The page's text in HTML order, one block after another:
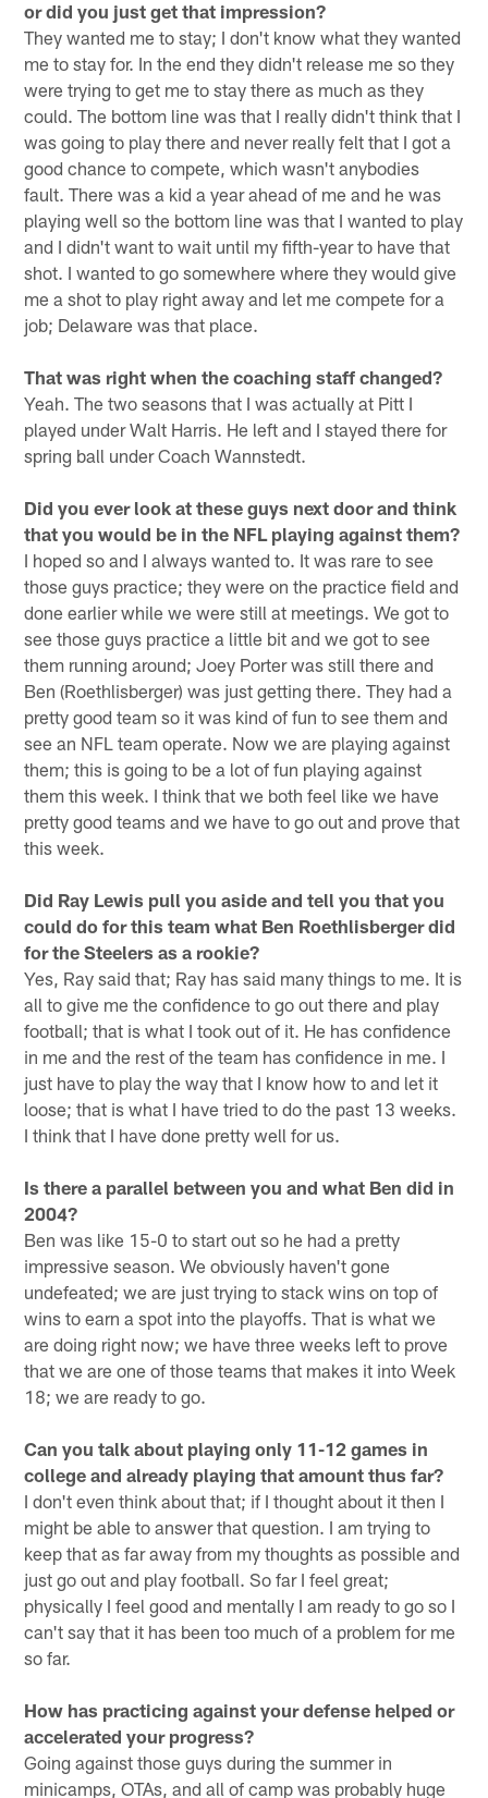
or did you just get that impression?
They wanted me to stay; I don't know what they wanted
me to stay for. In the end they didn't release me so they
were trying to get me to stay there as much as they
could. The bottom line was that I really didn't think that I
was going to play there and never really felt that I got a
good chance to compete, which wasn't anybodies
fault. There was a kid a year ahead of me and he was
playing well so the bottom line was that I wanted to play
and I didn't want to wait until my fifth-year to have that
shot. I wanted to go somewhere where they would give
me a shot to play right away and let me compete for a
job; Delaware was that place.
That was right when the coaching staff changed?
Yeah. The two seasons that I was actually at Pitt I
played under Walt Harris. He left and I stayed there for
spring ball under Coach Wannstedt.
Did you ever look at these guys next door and think
that you would be in the NFL playing against them?
I hoped so and I always wanted to. It was rare to see
those guys practice; they were on the practice field and
done earlier while we were still at meetings. We got to
see those guys practice a little bit and we got to see
them running around; Joey Porter was still there and
Ben (Roethlisberger) was just getting there. They had a
pretty good team so it was kind of fun to see them and
see an NFL team operate. Now we are playing against
them; this is going to be a lot of fun playing against
them this week. I think that we both feel like we have
pretty good teams and we have to go out and prove that
this week.
Did Ray Lewis pull you aside and tell you that you
could do for this team what Ben Roethlisberger did
for the Steelers as a rookie?
Yes, Ray said that; Ray has said many things to me. It is
all to give me the confidence to go out there and play
football; that is what I took out of it. He has confidence
in me and the rest of the team has confidence in me. I
just have to play the way that I know how to and let it
loose; that is what I have tried to do the past 13 weeks.
I think that I have done pretty well for us.
Is there a parallel between you and what Ben did in
2004?
Ben was like 15-0 to start out so he had a pretty
impressive season. We obviously haven't gone
undefeated; we are just trying to stack wins on top of
wins to earn a spot into the playoffs. That is what we
are doing right now; we have three weeks left to prove
that we are one of those teams that makes it into Week
18; we are ready to go.
Can you talk about playing only 11-12 games in
college and already playing that amount thus far?
I don't even think about that; if I thought about it then I
might be able to answer that question. I am trying to
keep that as far away from my thoughts as possible and
just go out and play football. So far I feel great;
physically I feel good and mentally I am ready to go so I
can't say that it has been too much of a problem for me
so far.
How has practicing against your defense helped or
accelerated your progress?
Going against those guys during the summer in
minicamps, OTAs, and all of camp was probably huge